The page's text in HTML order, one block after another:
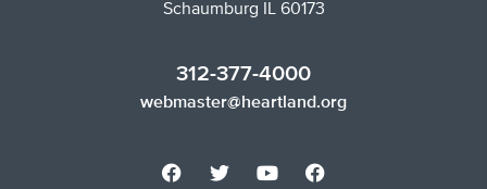
Schaumburg IL 60173
312-377-4000
webmaster@heartland.org